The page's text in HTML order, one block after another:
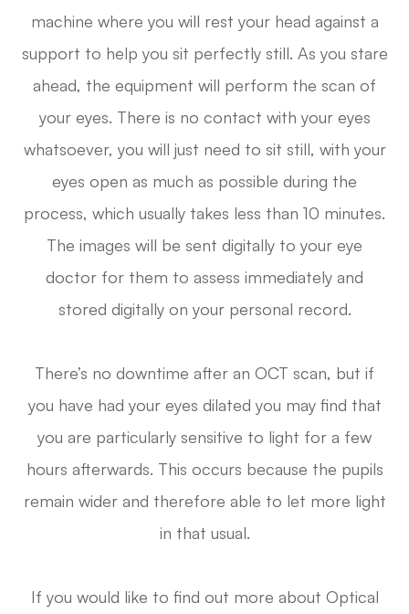
machine where you will rest your head against a
support to help you sit perfectly still. As you stare
ahead, the equipment will perform the scan of
your eyes. There is no contact with your eyes
whatsoever, you will just need to sit still, with your
eyes open as much as possible during the
process, which usually takes less than 10 minutes.
The images will be sent digitally to your eye
doctor for them to assess immediately and
stored digitally on your personal record.
There’s no downtime after an OCT scan, but if
you have had your eyes dilated you may find that
you are particularly sensitive to light for a few
hours afterwards. This occurs because the pupils
remain wider and therefore able to let more light
in that usual.
If you would like to find out more about Optical